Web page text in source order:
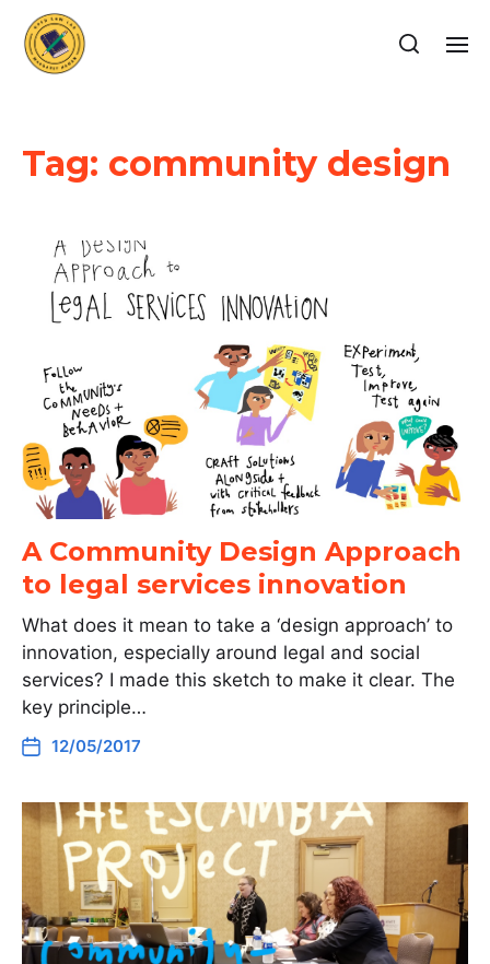
Tag: community design
A Community Design Approach
to legal services innovation
What does it mean to take a ‘design approach’ to
innovation, especially around legal and social
services? I made this sketch to make it clear. The
key principle…
12/05/2017